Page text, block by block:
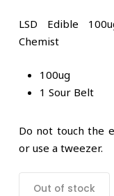
LSD Edible
Chemist
100ug
1 Sour Belt
Do not touch the
or use a tweezer.
Out of stock